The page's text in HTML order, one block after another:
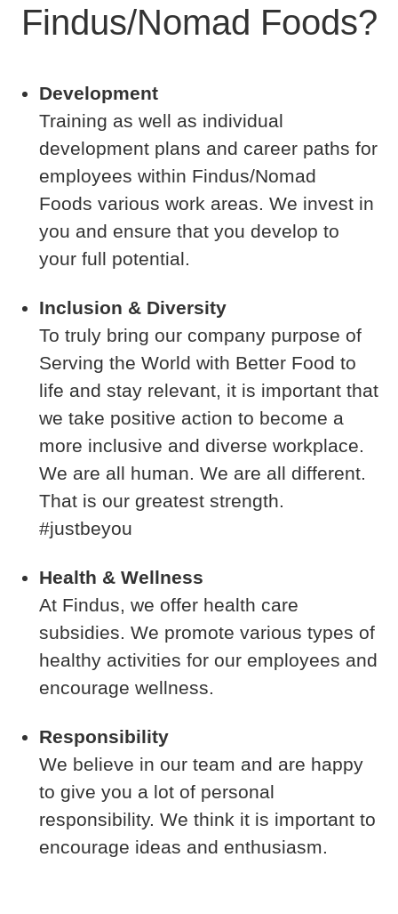
Findus/Nomad Foods?
Development
Training as well as individual
development plans and career paths for
employees within Findus/Nomad
Foods various work areas. We invest in
you and ensure that you develop to
your full potential.
Inclusion & Diversity
To truly bring our company purpose of
Serving the World with Better Food to
life and stay relevant, it is important that
we take positive action to become a
more inclusive and diverse workplace.
We are all human. We are all different.
That is our greatest strength.
#justbeyou
Health & Wellness
At Findus, we offer health care
subsidies. We promote various types of
healthy activities for our employees and
encourage wellness.
Responsibility
We believe in our team and are happy
to give you a lot of personal
responsibility. We think it is important to
encourage ideas and enthusiasm.